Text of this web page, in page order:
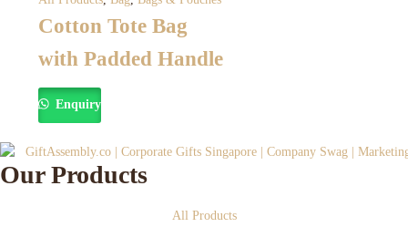
Cotton Tote Bag
with Padded Handle
Enquiry
Our Products
All Products